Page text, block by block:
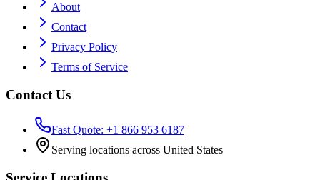
About
Contact
Privacy Policy
Terms of Service
Contact Us
Fast Quote: +1 866 953 6187
Serving locations across United States